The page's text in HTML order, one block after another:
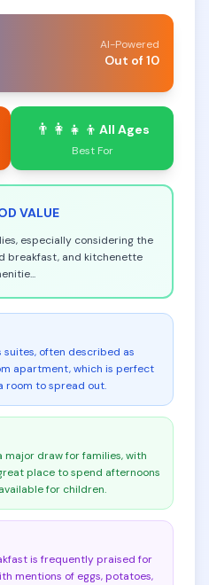
AI-Powered
Out of 10
👨‍👩‍👧‍👦 All Ages
Best For
VALUE
especially considering the
breakfast, and kitchenette
...
often described as
apartment, which is perfect
room to spread out.
major draw for families, with
place to spend afternoons
for children.
is frequently praised for
mentions of eggs, potatoes,